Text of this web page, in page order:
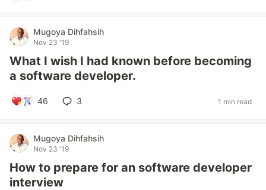
Mugoya Dihfahsih
Nov 23 '19
What I wish I had known before becoming
a software developer.
46 3 1 min read
Mugoya Dihfahsih
Nov 23 '19
How to prepare for an software developer
interview